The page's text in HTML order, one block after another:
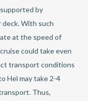
by
With such
at the speed of
could take even
transport conditions
Hel may take 2-4
Thus,